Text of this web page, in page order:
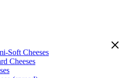
Soft Cheeses
Cheeses